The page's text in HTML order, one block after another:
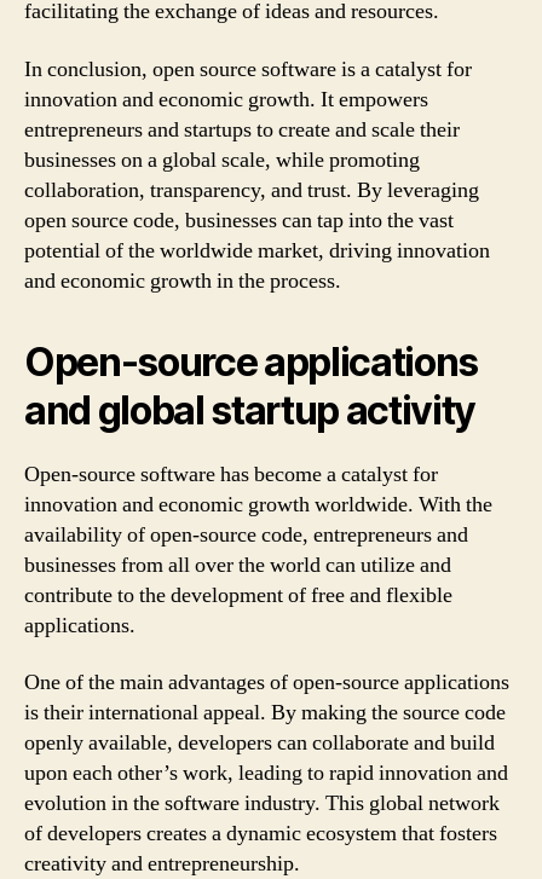
facilitating the exchange of ideas and resources.
In conclusion, open source software is a catalyst for
innovation and economic growth. It empowers
entrepreneurs and startups to create and scale their
businesses on a global scale, while promoting
collaboration, transparency, and trust. By leveraging
open source code, businesses can tap into the vast
potential of the worldwide market, driving innovation
and economic growth in the process.
Open-source applications
and global startup activity
Open-source software has become a catalyst for
innovation and economic growth worldwide. With the
availability of open-source code, entrepreneurs and
businesses from all over the world can utilize and
contribute to the development of free and flexible
applications.
One of the main advantages of open-source applications
is their international appeal. By making the source code
openly available, developers can collaborate and build
upon each other’s work, leading to rapid innovation and
evolution in the software industry. This global network
of developers creates a dynamic ecosystem that fosters
creativity and entrepreneurship.